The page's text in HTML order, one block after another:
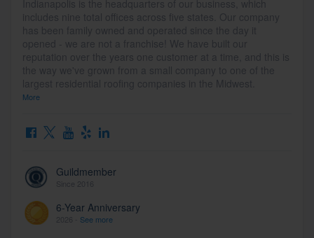
More
Guildmember
6-Year Anniversary
See more